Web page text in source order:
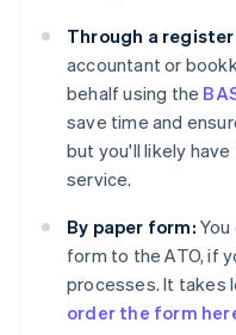
Through a
accountant or
behalf using the
save time and
but you'll likely
service.
By paper form:
form to the ATO, if
processes. It takes
order the form